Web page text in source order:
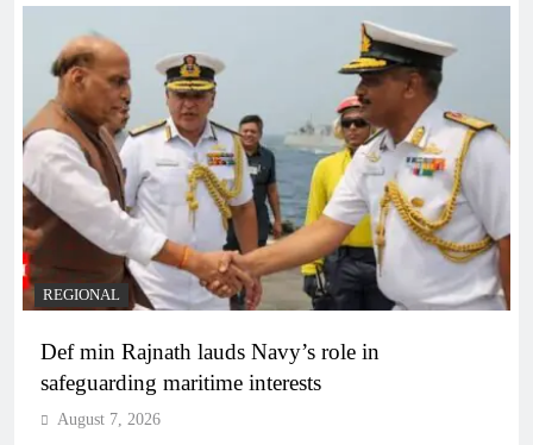
REGIONAL
Def min Rajnath lauds Navy’s role in
safeguarding maritime interests
August 7, 2026